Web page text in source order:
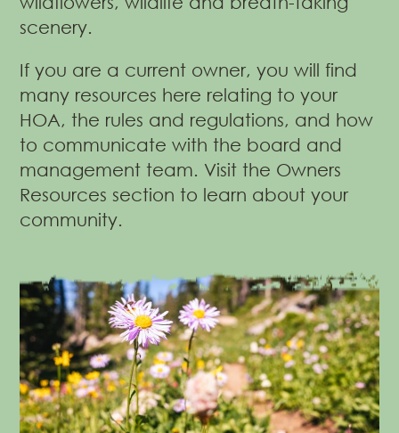
scenery.
If you are a current owner, you will find
many resources here relating to your
HOA, the rules and regulations, and how
to communicate with the board and
management team. Visit the Owners
Resources section to learn about your
community.